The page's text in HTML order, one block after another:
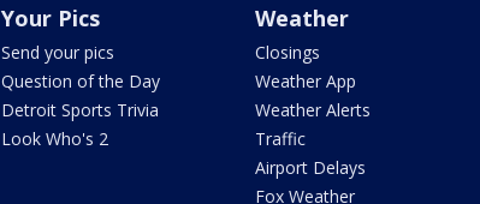
Your Pics
Send your pics
Question of the Day
Detroit Sports Trivia
Look Who's 2
Weather
Closings
Weather App
Weather Alerts
Traffic
Airport Delays
Fox Weather